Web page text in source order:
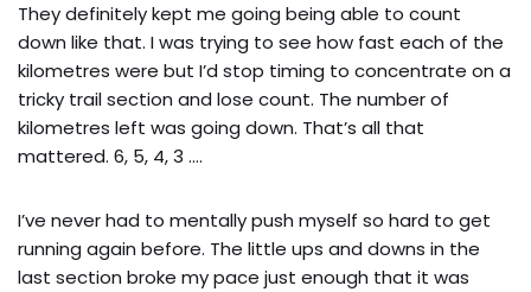
They definitely kept me going being able to count
down like that. I was trying to see how fast each of the
kilometres were but I’d stop timing to concentrate on a
tricky trail section and lose count. The number of
kilometres left was going down. That’s all that
mattered. 6, 5, 4, 3 ….
I’ve never had to mentally push myself so hard to get
running again before. The little ups and downs in the
last section broke my pace just enough that it was